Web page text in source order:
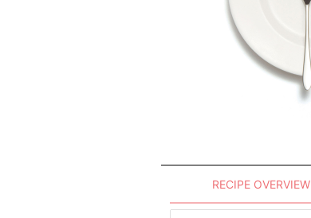
RECIPE OVERVIEW